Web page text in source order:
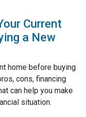
Current
a New
home before buying
cons, financing
can help you make
situation.